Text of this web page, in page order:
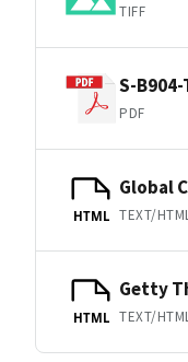
TIFF
S-
PDF
HTML
Global
TEXT/
HTML
Getty
TEXT/